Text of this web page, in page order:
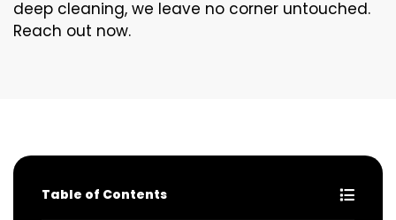
deep cleaning, we leave no corner untouched.
Reach out now.
Table of Contents